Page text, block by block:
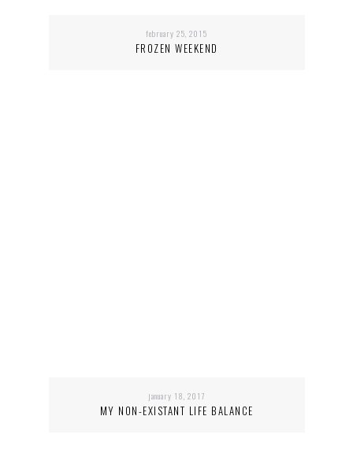
february 25, 2015
FROZEN WEEKEND
january 18, 2017
MY NON-EXISTANT LIFE BALANCE